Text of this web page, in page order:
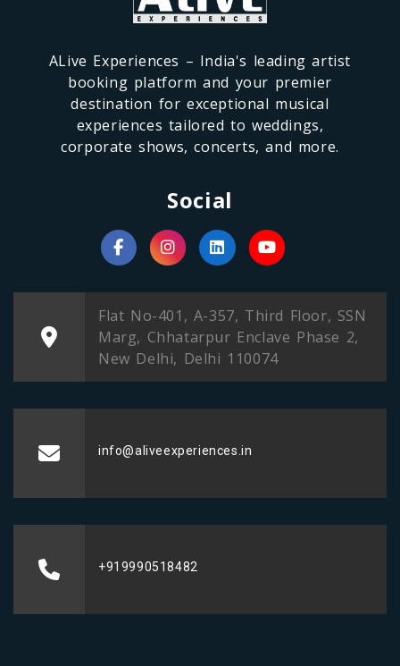
ALive Experiences – India's leading artist
booking platform and your premier
destination for exceptional musical
experiences tailored to weddings,
corporate shows, concerts, and more.
Social
Flat No-401, A-357, Third Floor, SSN
Marg, Chhatarpur Enclave Phase 2,
New Delhi, Delhi 110074
info@aliveexperiences.in
+919990518482